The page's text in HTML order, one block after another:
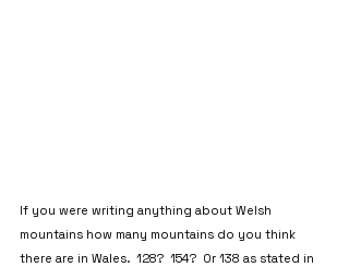
If you were writing anything about Welsh
mountains how many mountains do you think
there are in Wales.  128?  154?  Or 138 as stated in